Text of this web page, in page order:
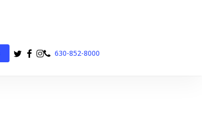
twitter
facebook
instagram
phone630-852-8000